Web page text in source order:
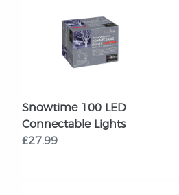
Snowtime 100 LED
Connectable Lights
£27.99